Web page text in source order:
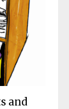
and